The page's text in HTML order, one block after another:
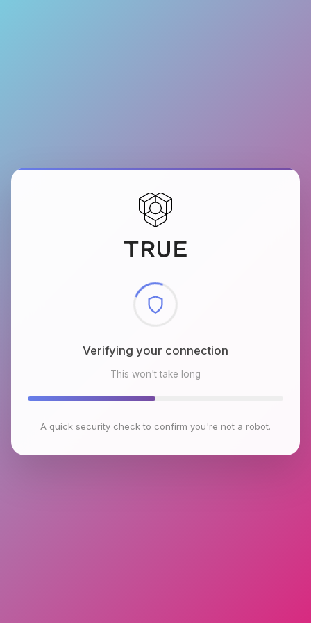
Checking browser environment
This won't take long
A quick security check to confirm you're not a robot.